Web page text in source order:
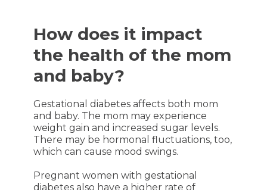
How does it impact
the health of the mom
and baby?
Gestational diabetes affects both mom
and baby. The mom may experience
weight gain and increased sugar levels.
There may be hormonal fluctuations, too,
which can cause mood swings.
Pregnant women with gestational
diabetes also have a higher rate of